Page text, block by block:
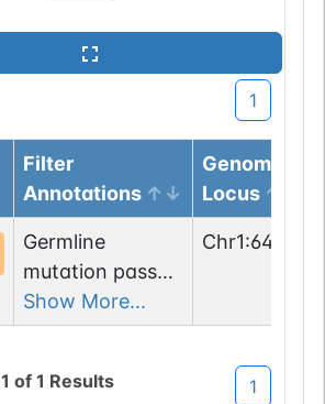
1
Filter
Annotations
Genomic
Locus
Germline
mutation passed
1 filters: n-glyco-
sequon-loss
Show More...
Chr1:
1 of 1 Results 1